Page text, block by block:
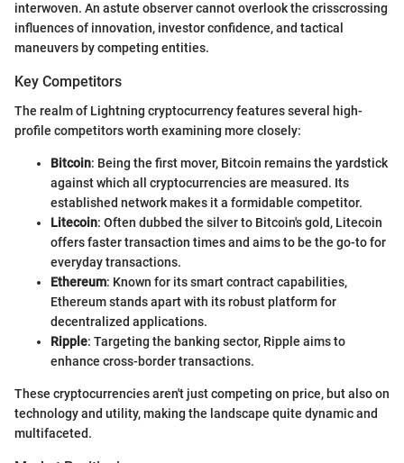
interwoven. An astute observer cannot overlook the crisscrossing
influences of innovation, investor confidence, and tactical
maneuvers by competing entities.
Key Competitors
The realm of Lightning cryptocurrency features several high-
profile competitors worth examining more closely:
Bitcoin: Being the first mover, Bitcoin remains the yardstick
against which all cryptocurrencies are measured. Its
established network makes it a formidable competitor.
Litecoin: Often dubbed the silver to Bitcoin's gold, Litecoin
offers faster transaction times and aims to be the go-to for
everyday transactions.
Ethereum: Known for its smart contract capabilities,
Ethereum stands apart with its robust platform for
decentralized applications.
Ripple: Targeting the banking sector, Ripple aims to
enhance cross-border transactions.
These cryptocurrencies aren't just competing on price, but also on
technology and utility, making the landscape quite dynamic and
multifaceted.